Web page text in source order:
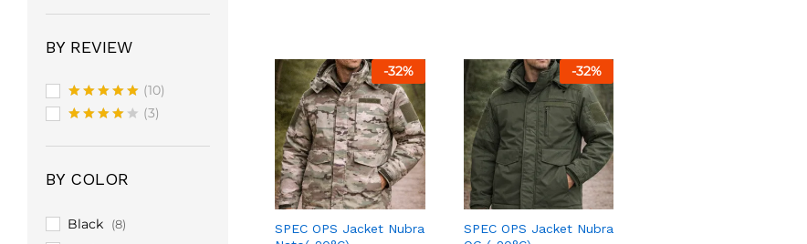
-32%
SPEC OPS Jacket Nubra
-32%
SPEC OPS Jacket Nubra
price
price
BY REVIEW
Rated5
(10)
out of 5
(3)
BY COLOR
Black (8)